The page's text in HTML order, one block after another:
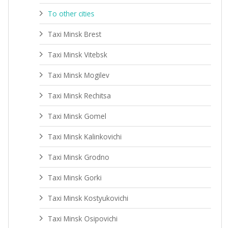
To other cities
Taxi Minsk Brest
Taxi Minsk Vitebsk
Taxi Minsk Mogilev
Taxi Minsk Rechitsa
Taxi Minsk Gomel
Taxi Minsk Kalinkovichi
Taxi Minsk Grodno
Taxi Minsk Gorki
Taxi Minsk Kostyukovichi
Taxi Minsk Osipovichi